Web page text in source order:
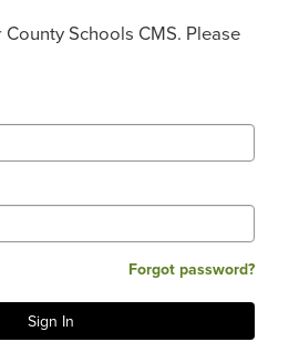
Schools CMS. Please
Forgot password?